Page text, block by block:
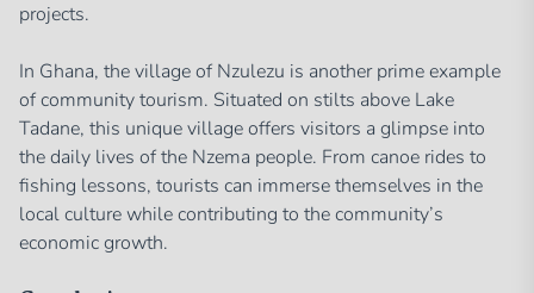
projects.
In Ghana, the village of Nzulezu is another prime example
of community tourism. Situated on stilts above Lake
Tadane, this unique village offers visitors a glimpse into
the daily lives of the Nzema people. From canoe rides to
fishing lessons, tourists can immerse themselves in the
local culture while contributing to the community’s
economic growth.